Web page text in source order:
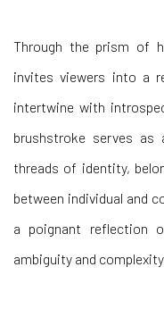
Through the prism of
invites viewers into a
intertwine with
brushstroke serves as
threads of identity,
between individual and
a poignant reflection
ambiguity and